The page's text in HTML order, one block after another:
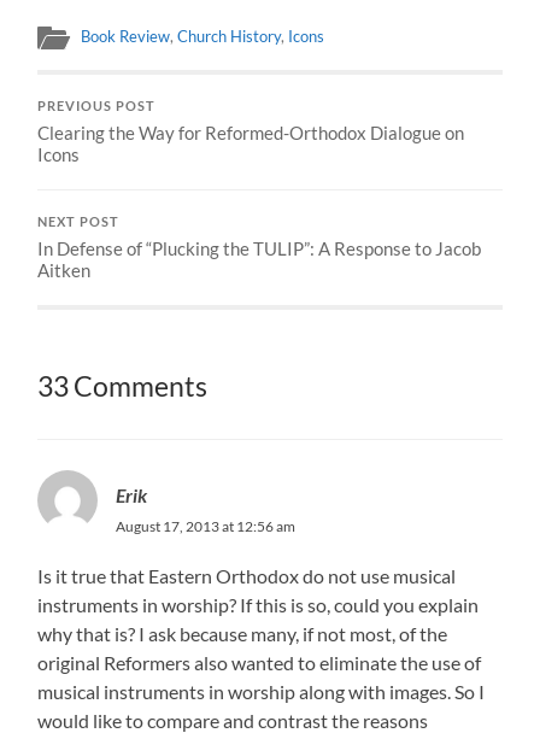
Book Review,Church History, Icons
PREVIOUS POST
Clearing the Way for Reformed-Orthodox Dialogue on
Icons
NEXT POST
In Defense of “Plucking the TULIP”: A Response to Jacob
Aitken
33 Comments
Erik
August 17, 2013 at 12:56 am
Is it true that Eastern Orthodox do not use musical
instruments in worship? If this is so, could you explain
why that is? I ask because many, if not most, of the
original Reformers also wanted to eliminate the use of
musical instruments in worship along with images. So I
would like to compare and contrast the reasons